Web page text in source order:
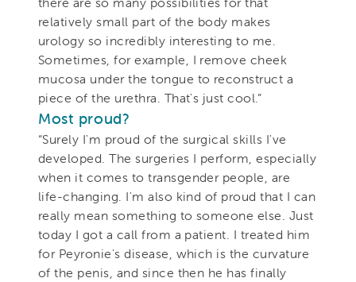
relatively small part of the body makes
urology so incredibly interesting to me.
Sometimes, for example, I remove cheek
mucosa under the tongue to reconstruct a
piece of the urethra. That's just cool.”
Most proud?
“Surely I'm proud of the surgical skills I've
developed. The surgeries I perform, especially
when it comes to transgender people, are
life-changing. I'm also kind of proud that I can
really mean something to someone else. Just
today I got a call from a patient. I treated him
for Peyronie's disease, which is the curvature
of the penis, and since then he has finally